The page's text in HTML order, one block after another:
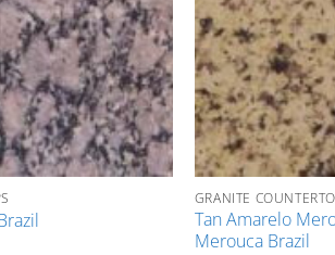
GRANITE
Tan Amarelo
Merouca Brazil